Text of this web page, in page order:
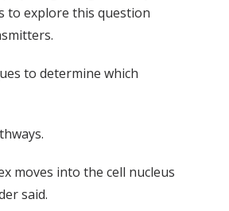
to explore this question
to determine which
moves into the cell nucleus
said.